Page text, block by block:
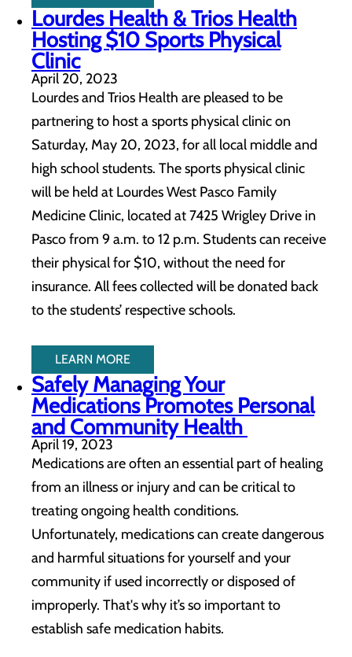
Lourdes Health & Trios Health
Hosting $10 Sports Physical
Clinic
April 20, 2023
Lourdes and Trios Health are pleased to be
partnering to host a sports physical clinic on
Saturday, May 20, 2023, for all local middle and
high school students. The sports physical clinic
will be held at Lourdes West Pasco Family
Medicine Clinic, located at 7425 Wrigley Drive in
Pasco from 9 a.m. to 12 p.m. Students can receive
their physical for $10, without the need for
insurance. All fees collected will be donated back
to the students’ respective schools.
LEARN MORE
Safely Managing Your
Medications Promotes Personal
and Community Health
April 19, 2023
Medications are often an essential part of healing
from an illness or injury and can be critical to
treating ongoing health conditions.
Unfortunately, medications can create dangerous
and harmful situations for yourself and your
community if used incorrectly or disposed of
improperly. That's why it’s so important to
establish safe medication habits.